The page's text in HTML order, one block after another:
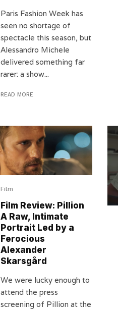
Paris Fashion Week has
seen no shortage of
spectacle this season, but
Alessandro Michele
delivered something far
rarer: a show...
READ MORE
Film
Film Review: Pillion
A Raw, Intimate
Portrait Led by a
Ferocious
Alexander
Skarsgård
We were lucky enough to
attend the press
screening of Pillion at the